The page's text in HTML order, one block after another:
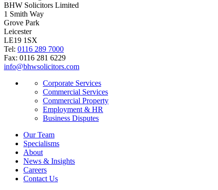
BHW Solicitors Limited
1 Smith Way
Grove Park
Leicester
LE19 1SX
Tel: 0116 289 7000
Fax: 0116 281 6229
info@bhwsolicitors.com
Corporate Services
Commercial Services
Commercial Property
Employment & HR
Business Disputes
Our Team
Specialisms
About
News & Insights
Careers
Contact Us